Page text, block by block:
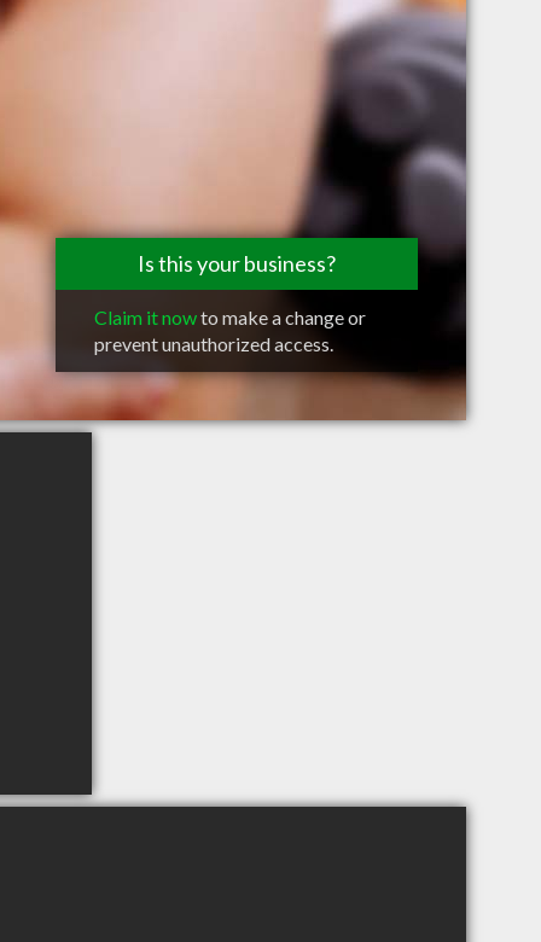
Is this your business?
Claim it nowto make a change or
prevent unauthorized access.